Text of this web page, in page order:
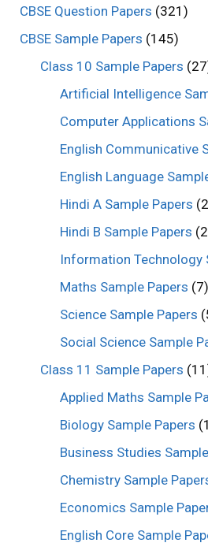
CBSE Question Papers (321)
CBSE Sample Papers (145)
Class 10 Sample Papers
Artificial Intelligence
Computer Applications
English Communicative
English Language
Hindi A Sample Papers
Hindi B Sample Papers
Information Technology
Maths Sample Papers (7)
Science Sample Papers
Social Science Sample
Class 11 Sample Papers
Applied Maths Sample
Biology Sample Papers
Business Studies
Chemistry Sample
Economics Sample
English Core Sample